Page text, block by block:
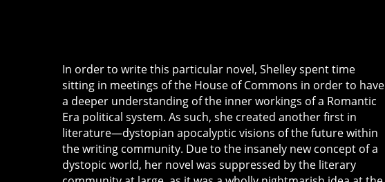
In order to write this particular novel, Shelley spent time
sitting in meetings of the House of Commons in order to have
a deeper understanding of the inner workings of a Romantic
Era political system. As such, she created another first in
literature—dystopian apocalyptic visions of the future within
the writing community. Due to the insanely new concept of a
dystopic world, her novel was suppressed by the literary